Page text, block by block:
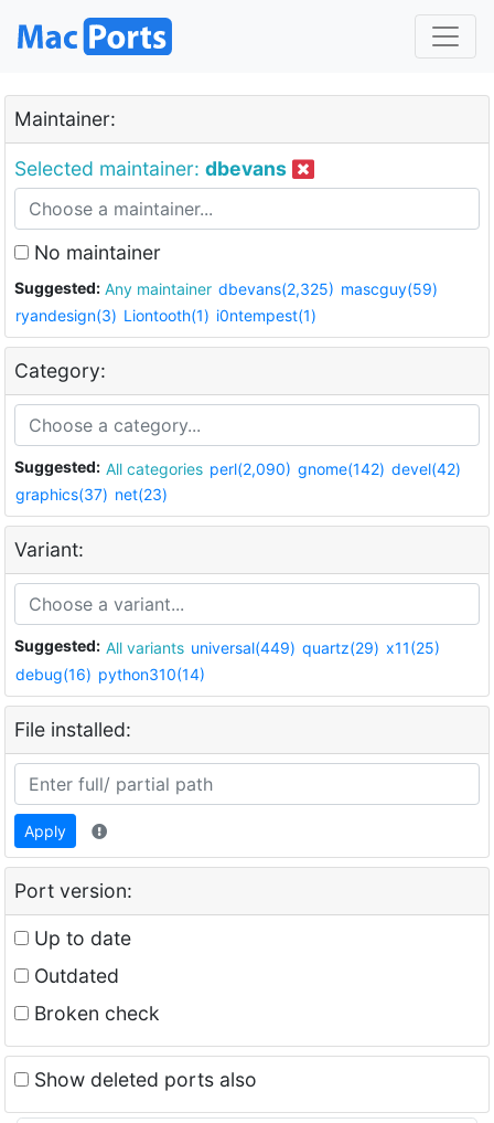
Maintainer:
Selected maintainer: dbevans
No maintainer
Suggested: Any maintainer dbevans(2,325) mascguy(59)
ryandesign(3) Liontooth(1) i0ntempest(1)
Category:
Suggested: All categories perl(2,090) gnome(142) devel(42)
graphics(37) net(23)
Variant:
Suggested: All variants universal(449) quartz(29) x11(25)
debug(16) python310(14)
File installed:
Apply
Port version:
Up to date
Outdated
Broken check
Show deleted ports also